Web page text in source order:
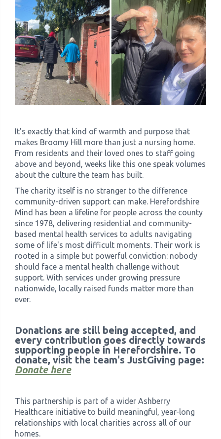
It's exactly that kind of warmth and purpose that
makes Broomy Hill more than just a nursing home.
From residents and their loved ones to staff going
above and beyond, weeks like this one speak volumes
about the culture the team has built.
The charity itself is no stranger to the difference
community-driven support can make. Herefordshire
Mind has been a lifeline for people across the county
since 1978, delivering residential and community-
based mental health services to adults navigating
some of life's most difficult moments. Their work is
rooted in a simple but powerful conviction: nobody
should face a mental health challenge without
support. With services under growing pressure
nationwide, locally raised funds matter more than
ever.
Donations are still being accepted, and
every contribution goes directly towards
supporting people in Herefordshire. To
donate, visit the team's JustGiving page:
Donate here
This partnership is part of a wider Ashberry
Healthcare initiative to build meaningful, year-long
relationships with local charities across all of our
homes.